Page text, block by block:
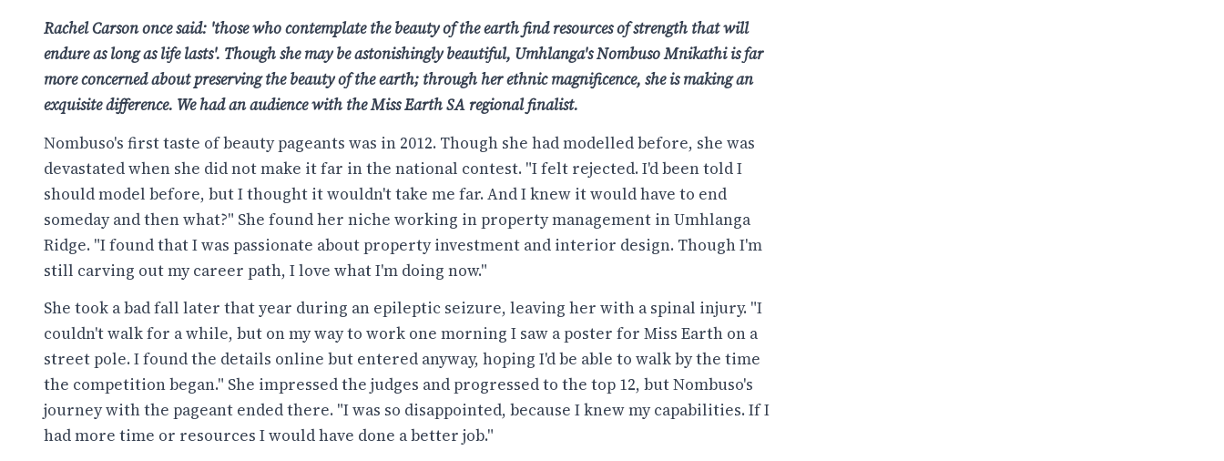
Rachel Carson once said: 'those who contemplate the beauty of the earth find resources of strength that will
endure as long as life lasts'. Though she may be astonishingly beautiful, Umhlanga's Nombuso Mnikathi isfar
more concerned about preserving the beauty of the earth; through her ethnic magnificence, she is makingan
exquisite difference. We had an audience with the Miss Earth SA regional finalist.
Nombuso's first taste of beauty pageants was in 2012. Though she had modelled before, she was
devastated when she did not make it far in the national contest. "I felt rejected. I'd been told I
should model before, but I thought it wouldn't take me far. And I knew it would have to end
someday and then what?" She found her niche working in property management in Umhlanga
Ridge. "I found that I was passionate about property investment and interior design. Though I'm
still carving out my career path, I love what I'm doing now."
She took a bad fall later that year during an epileptic seizure, leaving her with a spinal injury. "I
couldn't walk for a while, but on my way to work one morning I saw a poster for Miss Earth on a
street pole. I found the details online but entered anyway, hoping I'd be able to walk by the time
the competition began." She impressed the judges and progressed to the top 12, but Nombuso's
journey with the pageant ended there. "I was so disappointed, because I knew my capabilities. If I
had more time or resources I would have done a better job."